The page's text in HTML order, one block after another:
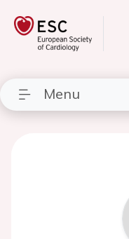
Menu